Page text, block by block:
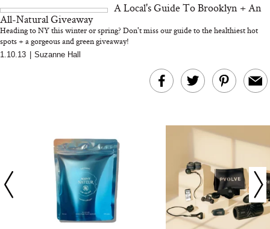
We’d Skip)
Actually Slow
Hair? We
Cosmetic
A Local's Guide To Brooklyn + An
All-Natural Giveaway
Heading to NY this winter or spring? Don't miss our guide to the healthiest hot
spots + a gorgeous and green giveaway!
1.10.13 Suzanne Hall